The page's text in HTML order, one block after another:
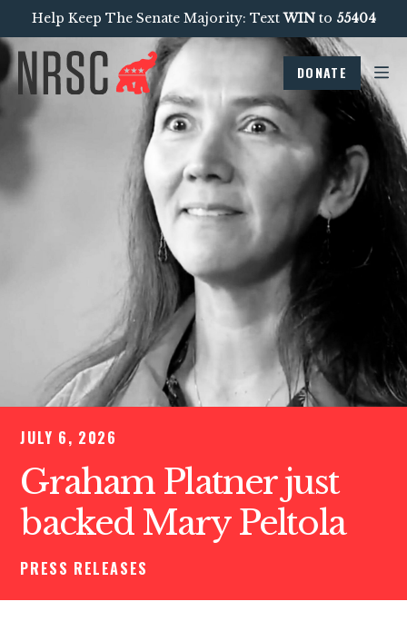
Help Keep The Senate Majority: TextWINto 55404
DONATE
JULY 6, 2026
Graham Platner just
backed Mary Peltola
PRESS RELEASES